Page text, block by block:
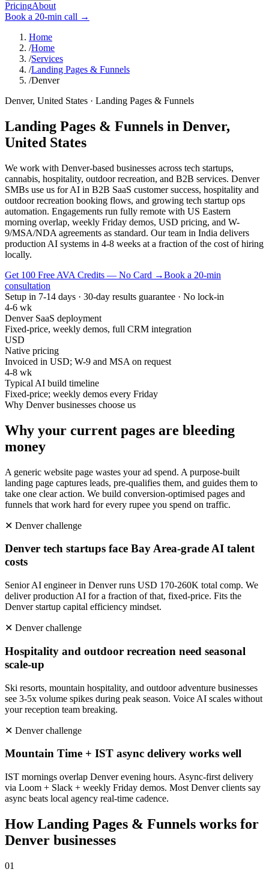
PricingAbout
Book a 20-min call →
Home
/Home
/Services
/Landing Pages & Funnels
/Denver
Denver, United States · Landing Pages & Funnels
Landing Pages & Funnels in Denver,
United States
We work with Denver-based businesses across tech startups,
cannabis, hospitality, outdoor recreation, and B2B services. Denver
SMBs use us for AI in B2B SaaS customer success, hospitality and
outdoor recreation booking flows, and growing tech startup ops
automation. Engagements run fully remote with US Eastern
morning overlap, weekly Friday demos, USD pricing, and W-
9/MSA/NDA agreements as standard. Our team in India delivers
production AI systems in 4-8 weeks at a fraction of the cost of hiring
locally.
Get 100 Free AVA Credits — No Card →Book a 20-min
consultation
Setup in 7-14 days · 30-day results guarantee · No lock-in
4-6 wk
Denver SaaS deployment
Fixed-price, weekly demos, full CRM integration
USD
Native pricing
Invoiced in USD; W-9 and MSA on request
4-8 wk
Typical AI build timeline
Fixed-price; weekly demos every Friday
Why Denverbusinesses choose us
Why your current pages are bleeding
money
A generic website page wastes your ad spend. A purpose-built
landing page captures leads, pre-qualifies them, and guides them to
take one clear action. We build conversion-optimised pages and
funnels that work hard for every rupee you spend on traffic.
✕ Denverchallenge
Denver tech startups face Bay Area-grade AI talent
costs
Senior AI engineer in Denver runs USD 170-260K total comp. We
deliver production AI for a fraction of that, fixed-price. Fits the
Denver startup capital efficiency mindset.
✕ Denverchallenge
Hospitality and outdoor recreation need seasonal
scale-up
Ski resorts, mountain hospitality, and outdoor adventure businesses
see 3-5x volume spikes during peak season. Voice AI scales without
your reception team breaking.
✕ Denverchallenge
Mountain Time + IST async delivery works well
IST mornings overlap Denver evening hours. Async-first delivery
via Loom + Slack + weekly Friday demos. Most Denver clients say
async beats local agency real-time cadence.
HowLanding Pages & Funnels works for
Denver businesses
01